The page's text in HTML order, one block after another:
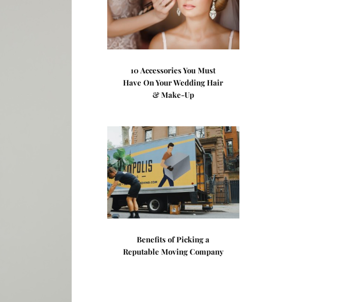
10 Accessories You Must
Have On Your Wedding Hair
& Make-Up
Benefits of Picking a
Reputable Moving Company